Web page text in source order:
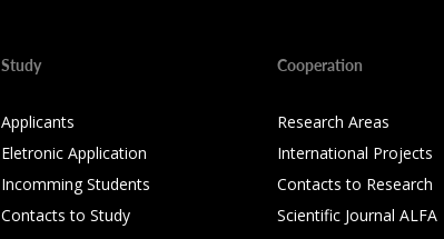
Study
Applicants
Eletronic Application
Incomming Students
Contacts to Study
Cooperation
Research Areas
International Projects
Contacts to Research
Scientific Journal ALFA